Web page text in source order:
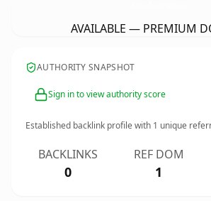
AVAILABLE — PREMIUM
AUTHORITY SNAPSHOT
Sign in to view authority score
Established backlink profile with 1 unique
BACKLINKS
0
REF DOM
1